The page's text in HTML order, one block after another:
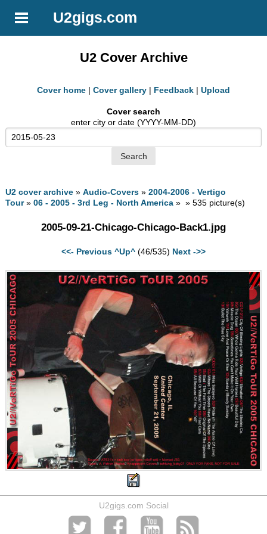
U2gigs.com
U2 Cover Archive
Cover home | Cover gallery | Feedback | Upload
Cover search
enter city or date (YYYY-MM-DD)
U2 cover archive »Audio-Covers »2004-2006 - Vertigo
Tour»06 - 2005 - 3rd Leg - North America » » 535 picture(s)
2005-09-21-Chicago-Chicago-Back1.jpg
<<- Previous ^Up^ (46/535) Next ->>
U2gigs.com Social